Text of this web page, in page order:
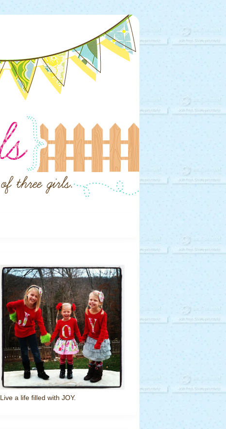
Live a life filled with JOY.